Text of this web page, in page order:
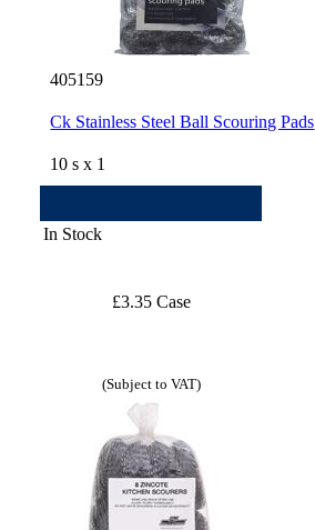
405159
Ck Stainless Steel Ball Scouring Pads
10 s x 1
In Stock
£3.35 Case
(Subject to VAT)